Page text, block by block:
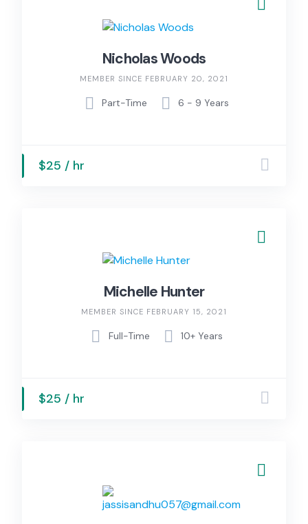
Nicholas Woods
MEMBER SINCE FEBRUARY 20, 2021
Part-Time 6 - 9 Years
$25 / hr
Michelle Hunter
MEMBER SINCE FEBRUARY 15, 2021
Full-Time 10+ Years
$25 / hr